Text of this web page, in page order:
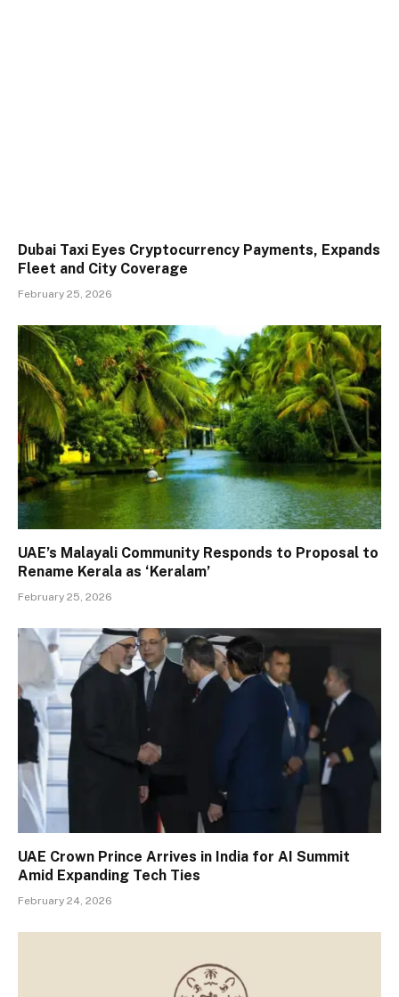
Dubai Taxi Eyes Cryptocurrency Payments, Expands
Fleet and City Coverage
February 25, 2026
UAE’s Malayali Community Responds to Proposal to
Rename Kerala as ‘Keralam’
February 25, 2026
UAE Crown Prince Arrives in India for AI Summit
Amid Expanding Tech Ties
February 24, 2026